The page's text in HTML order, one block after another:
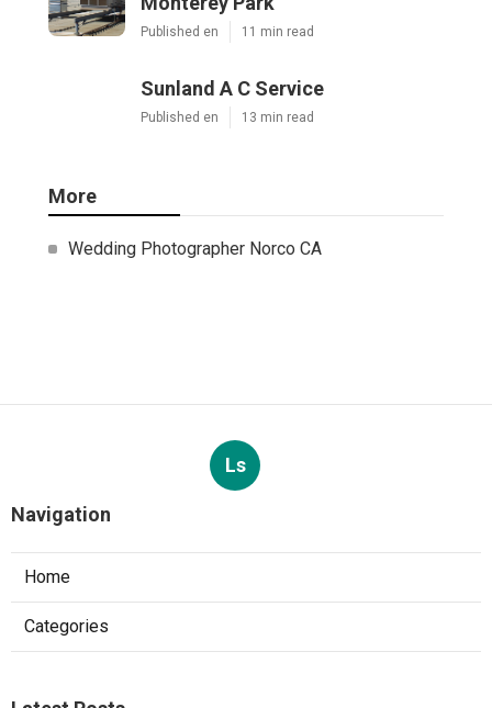
Published en 11 min read
Sunland A C Service
Published en 13 min read
More
Wedding Photographer Norco CA
Ls
Navigation
Home
Categories